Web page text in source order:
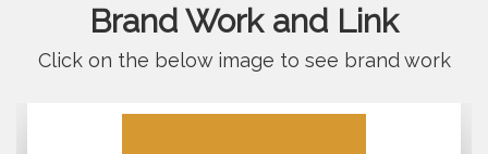
Brand Work and Link
Click on the below image to see brand work